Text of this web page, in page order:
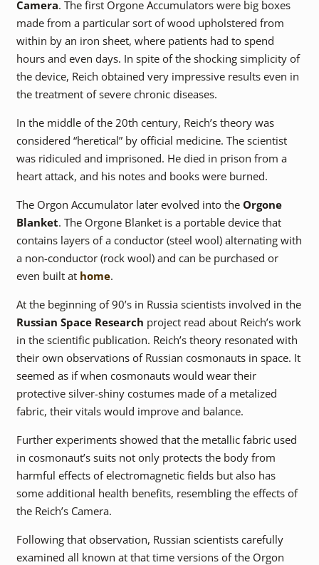
Camera. The first Orgone Accumulators were big boxes
made from a particular sort of wood upholstered from
within by an iron sheet, where patients had to spend
hours and even days. In spite of the shocking simplicity of
the device, Reich obtained very impressive results even in
the treatment of severe chronic diseases.
In the middle of the 20th century, Reich’s theory was
considered “heretical” by official medicine. The scientist
was ridiculed and imprisoned. He died in prison from a
heart attack, and his notes and books were burned.
The Orgon Accumulator later evolved into the Orgone
Blanket. The Orgone Blanket is a portable device that
contains layers of a conductor (steel wool) alternating with
a non-conductor (rock wool) and can be purchased or
even built at home.
At the beginning of 90’s in Russia scientists involved in the
Russian Space Research project read about Reich’s work
in the scientific publication. Reich’s theory resonated with
their own observations of Russian cosmonauts in space. It
seemed as if when cosmonauts would wear their
protective silver-shiny costumes made of a metalized
fabric, their vitals would improve and balance.
Further experiments showed that the metallic fabric used
in cosmonaut’s suits not only protects the body from
harmful effects of electromagnetic fields but also has
some additional health benefits, resembling the effects of
the Reich’s Camera.
Following that observation, Russian scientists carefully
examined all known at that time versions of the Orgon